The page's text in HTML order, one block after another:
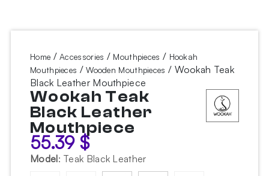
Home /Accessories / Mouthpieces / Hookah
Mouthpieces /Wooden Mouthpieces / Wookah Teak
Black Leather Mouthpiece
Wookah Teak
Black Leather
Mouthpiece
55.39 $
Model: Teak Black Leather